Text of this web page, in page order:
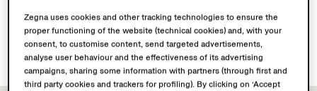
AVAILABLE SERVICES
Boutique delivery not available.
Boutique returns available. Learn morehere.
Zegna uses cookies and other tracking technologies to ensure the
proper functioning of the website (technical cookies) and, with your
consent, to customise content, send targeted advertisements,
analyse user behaviour and the effectiveness of its advertising
campaigns, sharing some information with partners (through first and
third party cookies and trackers for profiling). By clicking on ‘Accept